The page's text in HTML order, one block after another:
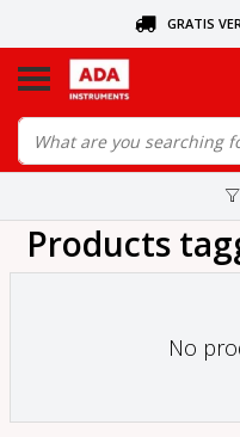
GRATIS
Products
No